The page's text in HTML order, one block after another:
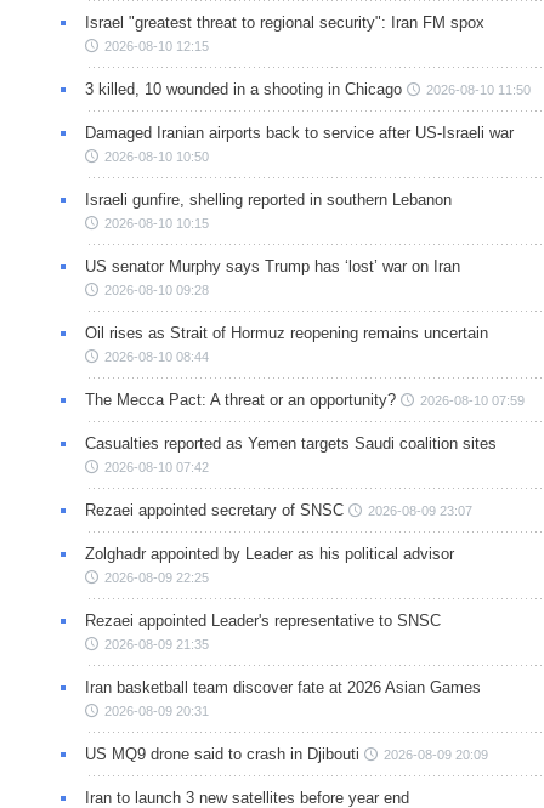
Israel "greatest threat to regional security": Iran FM spox
2026-08-10 12:15
3 killed, 10 wounded in a shooting in Chicago 2026-08-10 11:50
Damaged Iranian airports back to service after US-Israeli war
2026-08-10 10:50
Israeli gunfire, shelling reported in southern Lebanon
2026-08-10 10:15
US senator Murphy says Trump has ‘lost’ war on Iran
2026-08-10 09:28
Oil rises as Strait of Hormuz reopening remains uncertain
2026-08-10 08:44
The Mecca Pact: A threat or an opportunity? 2026-08-10 07:59
Casualties reported as Yemen targets Saudi coalition sites
2026-08-10 07:42
Rezaei appointed secretary of SNSC 2026-08-09 23:07
Zolghadr appointed by Leader as his political advisor
2026-08-09 22:25
Rezaei appointed Leader's representative to SNSC
2026-08-09 21:35
Iran basketball team discover fate at 2026 Asian Games
2026-08-09 20:31
US MQ9 drone said to crash in Djibouti 2026-08-09 20:09
Iran to launch 3 new satellites before year end